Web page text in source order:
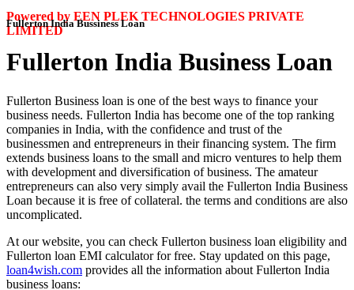
Powered by EEN PLEK TECHNOLOGIES PRIVATE
LIMITED
Fullerton India Bussiness Loan
Fullerton India Business Loan
Fullerton Business loan is one of the best ways to finance your
business needs. Fullerton India has become one of the top ranking
companies in India, with the confidence and trust of the
businessmen and entrepreneurs in their financing system. The firm
extends business loans to the small and micro ventures to help them
with development and diversification of business. The amateur
entrepreneurs can also very simply avail the Fullerton India Business
Loan because it is free of collateral. the terms and conditions are also
uncomplicated.
At our website, you can check Fullerton business loan eligibility and
Fullerton loan EMI calculator for free. Stay updated on this page,
loan4wish.com provides all the information about Fullerton India
business loans: